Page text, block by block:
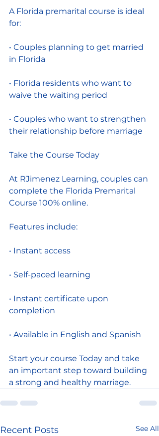
A Florida premarital course is ideal
for:
• Couples planning to get married
in Florida
• Florida residents who want to
waive the waiting period
• Couples who want to strengthen
their relationship before marriage
Take the Course Today
At RJimenez Learning, couples can
complete the Florida Premarital
Course 100% online.
Features include:
• Instant access
• Self-paced learning
• Instant certificate upon
completion
• Available in English and Spanish
Start your course Today and take
an important step toward building
a strong and healthy marriage.
Recent Posts See All